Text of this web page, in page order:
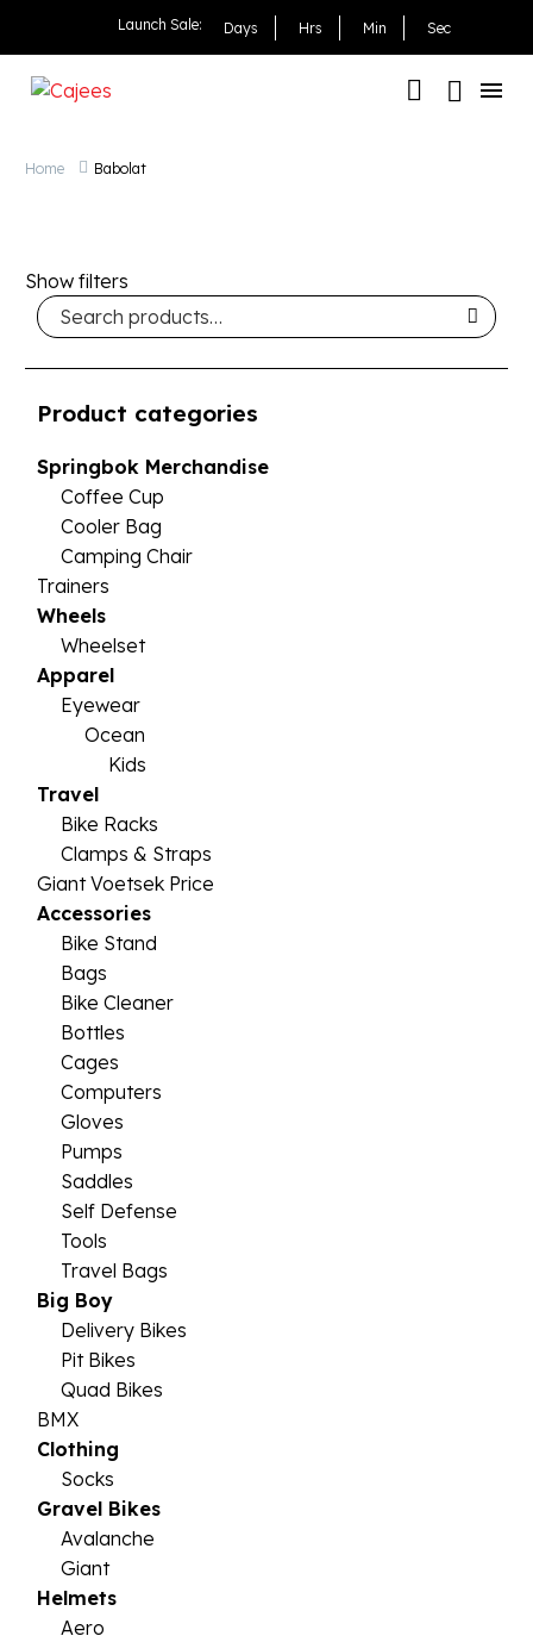
Launch Sale: Days Hrs Min Sec
Home Babolat
Show filters
Product categories
Springbok Merchandise
Coffee Cup
Cooler Bag
Camping Chair
Trainers
Wheels
Wheelset
Apparel
Eyewear
Ocean
Kids
Travel
Bike Racks
Clamps & Straps
Giant Voetsek Price
Accessories
Bike Stand
Bags
Bike Cleaner
Bottles
Cages
Computers
Gloves
Pumps
Saddles
Self Defense
Tools
Travel Bags
Big Boy
Delivery Bikes
Pit Bikes
Quad Bikes
BMX
Clothing
Socks
Gravel Bikes
Avalanche
Giant
Helmets
Aero